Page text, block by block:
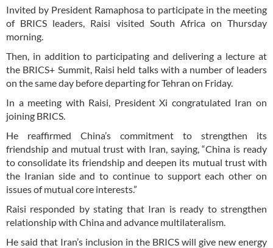
Invited by President Ramaphosa to participate in the meeting
of BRICS leaders, Raisi visited South Africa on Thursday
morning.
Then, in addition to participating and delivering a lecture at
the BRICS+ Summit, Raisi held talks with a number of leaders
on the same day before departing for Tehran on Friday.
In a meeting with Raisi, President Xi congratulated Iran on
joining BRICS.
He reaffirmed China’s commitment to strengthen its
friendship and mutual trust with Iran, saying, “China is ready
to consolidate its friendship and deepen its mutual trust with
the Iranian side and to continue to support each other on
issues of mutual core interests.”
Raisi responded by stating that Iran is ready to strengthen
relationship with China and advance multilateralism.
He said that Iran’s inclusion in the BRICS will give new energy